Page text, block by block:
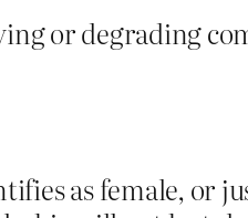
or degrading
as female, or